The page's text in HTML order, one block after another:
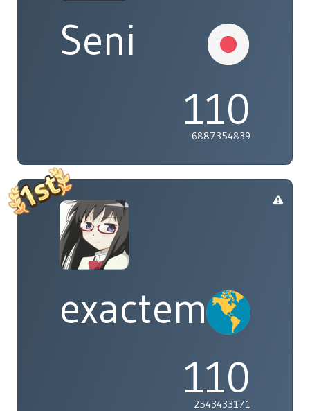
Seni
110
6887354839
exactement
110
2543433171